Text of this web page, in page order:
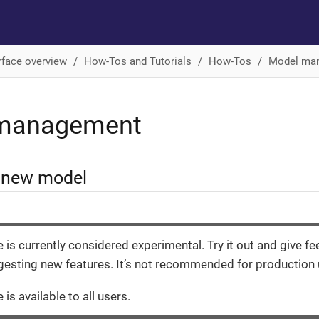
overview How-Tos and Tutorials How-Tos Model
model
is currently considered experimental. Try it out and give
new features. It’s not recommended for production
is available to all users.